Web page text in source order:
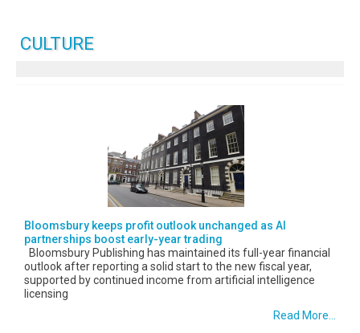
CULTURE
Bloomsbury keeps profit outlook unchanged as AI
partnerships boost early-year trading
Bloomsbury Publishing has maintained its full-year financial
outlook after reporting a solid start to the new fiscal year,
supported by continued income from artificial intelligence
licensing
Read More...